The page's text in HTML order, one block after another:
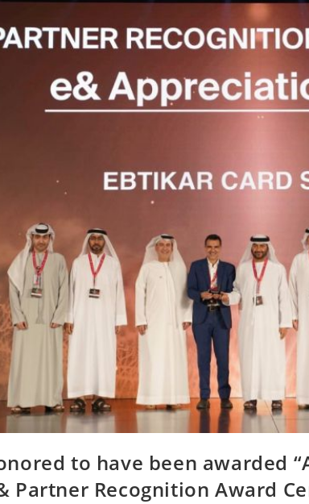
to have been awarded
Partner Recognition Award